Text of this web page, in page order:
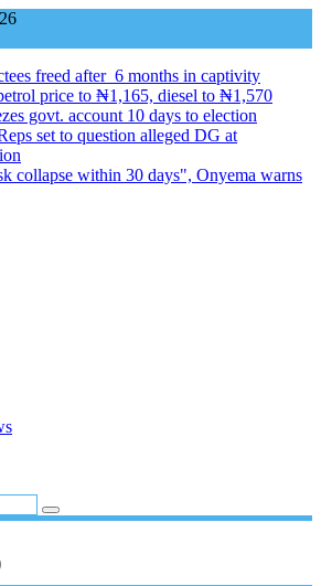
freed after 6 months in captivity
price to ₦1,165, diesel to ₦1,570
govt. account 10 days to election
set to question alleged DG at
collapse within 30 days", Onyema warns